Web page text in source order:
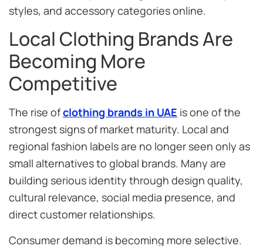
styles, and accessory categories online.
Local Clothing Brands Are
Becoming More
Competitive
The rise ofclothing brands in UAE is one of the
strongest signs of market maturity. Local and
regional fashion labels are no longer seen only as
small alternatives to global brands. Many are
building serious identity through design quality,
cultural relevance, social media presence, and
direct customer relationships.
Consumer demand is becoming more selective.